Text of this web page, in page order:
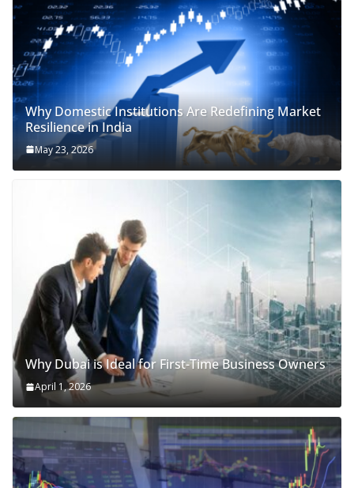
Why Domestic Institutions Are Redefining Market
Resilience in India
May 23, 2026
Why Dubai is Ideal for First-Time Business Owners
April 1, 2026